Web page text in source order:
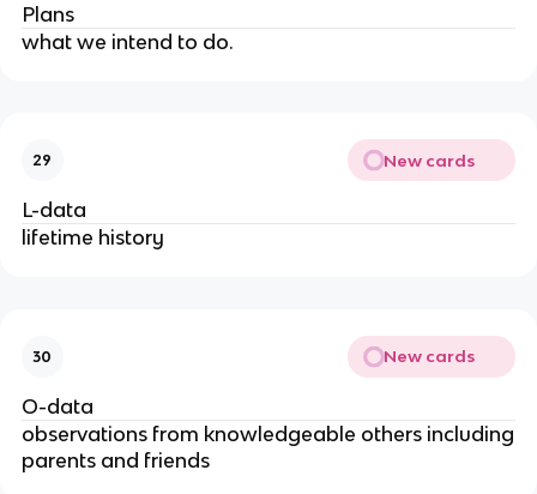
Plans
what we intend to do.
29 New cards
L-data
lifetime history
30 New cards
O-data
observations from knowledgeable others including
parents and friends